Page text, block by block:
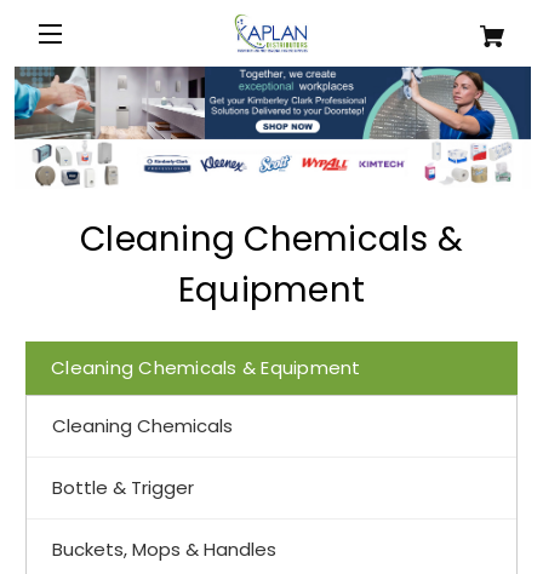
Cleaning Chemicals &
Equipment
Cleaning Chemicals & Equipment
Cleaning Chemicals
Bottle & Trigger
Buckets, Mops & Handles